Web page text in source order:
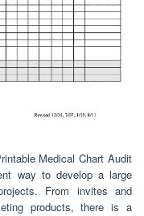
Medical Chart Audit
way to develop a large
From invites and
products, there is a